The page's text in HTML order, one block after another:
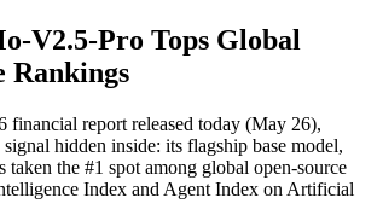
V2.5-Pro Tops Global
Rankings
financial report released today (May 26),
signal hidden inside: its flagship base model,
the #1 spot among global open-source
Index and Agent Index on Artificial